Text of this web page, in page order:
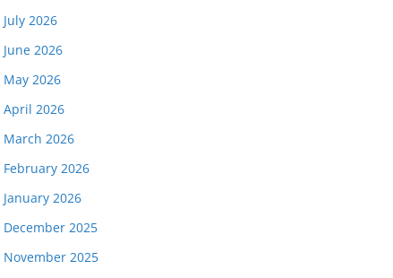
July 2026
June 2026
May 2026
April 2026
March 2026
February 2026
January 2026
December 2025
November 2025